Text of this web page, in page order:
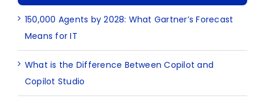
150,000 Agents by 2028: What Gartner’s Forecast
Means for IT
What is the Difference Between Copilot and
Copilot Studio